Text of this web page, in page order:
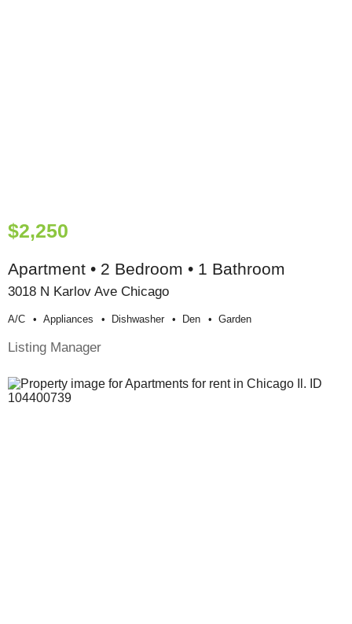
$2,250
Apartment • 2 Bedroom • 1 Bathroom
3018 N Karlov Ave Chicago
A/c Appliances Dishwasher Den Garden
Listing Manager